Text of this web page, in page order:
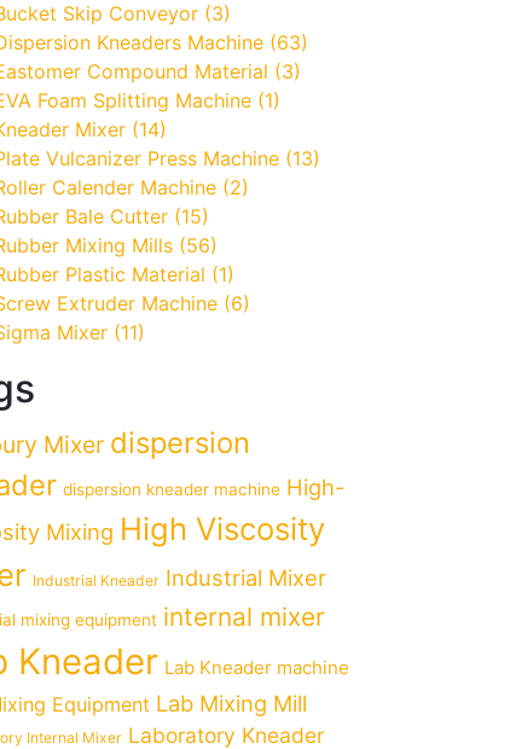
Skip Conveyor (3)
Kneaders Machine (63)
Compound Material (3)
Foam Splitting Machine (1)
Mixer (14)
Vulcanizer Press Machine (13)
Calender Machine (2)
Bale Cutter (15)
Mixing Mills (56)
Plastic Material (1)
Extruder Machine (6)
Mixer (11)
Mixer dispersion
dispersion kneader machine High-
Mixing High Viscosity
Industrial Kneader Industrial Mixer
mixing equipment internal mixer
Kneader Lab Kneader machine
Equipment Lab Mixing Mill
Internal Mixer Laboratory Kneader